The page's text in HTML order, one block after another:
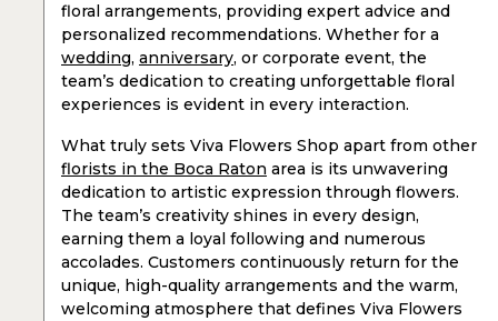
floral arrangements, providing expert advice and
personalized recommendations. Whether for a
wedding, anniversary, or corporate event, the
team’s dedication to creating unforgettable floral
experiences is evident in every interaction.
What truly sets Viva Flowers Shop apart from other
florists in the Boca Raton area is its unwavering
dedication to artistic expression through flowers.
The team’s creativity shines in every design,
earning them a loyal following and numerous
accolades. Customers continuously return for the
unique, high-quality arrangements and the warm,
welcoming atmosphere that defines Viva Flowers